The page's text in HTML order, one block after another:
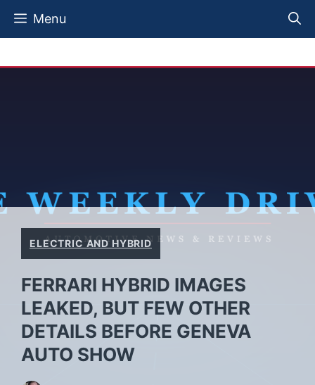
Skip
Menu
ELECTRIC AND HYBRID
FERRARI HYBRID IMAGES
LEAKED, BUT FEW OTHER
DETAILS BEFORE GENEVA
AUTO SHOW